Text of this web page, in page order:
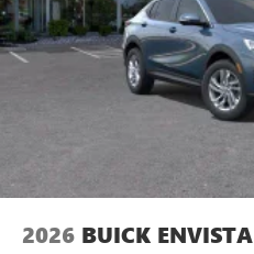
2026 BUICK ENVISTA